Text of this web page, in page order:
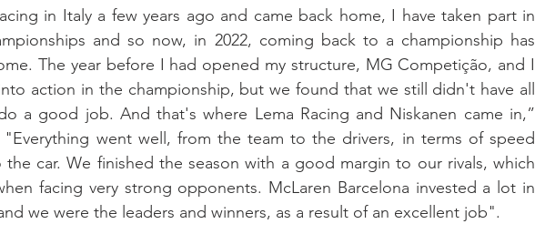
in Italy a few years ago and came back home, I have taken part in
and so now, in 2022, coming back to a championship has
The year before I had opened my structure, MG Competição, and I
action in the championship, but we found that we still didn't have all
a good job. And that's where Lema Racing and Niskanen came in,”
went well, from the team to the drivers, in terms of speed
car. We finished the season with a good margin to our rivals, which
facing very strong opponents. McLaren Barcelona invested a lot in
we were the leaders and winners, as a result of an excellent job".